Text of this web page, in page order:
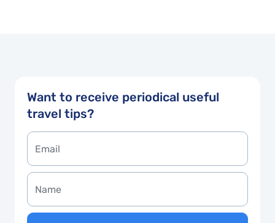
Want to receive periodical useful
travel tips?